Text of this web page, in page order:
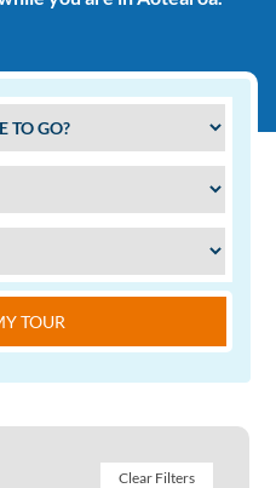
TOUR
Clear Filters